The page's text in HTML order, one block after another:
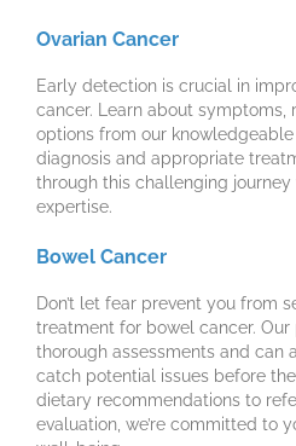
Ovarian Cancer
Early detection is crucial in
cancer. Learn about symptoms,
options from our
diagnosis and appropriate
through this challenging
expertise.
Bowel Cancer
Don’t let fear prevent you from
treatment for bowel cancer.
thorough assessments and can
catch potential issues before
dietary recommendations to
evaluation, we’re committed to